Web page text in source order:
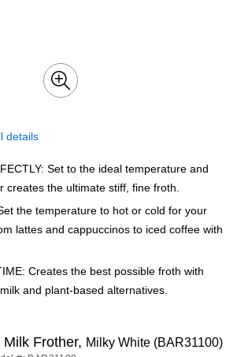
details
Set to the ideal temperature and
creates the ultimate stiff, fine froth.
the temperature to hot or cold for your
lattes and cappuccinos to iced coffee with
Creates the best possible froth with
and plant-based alternatives.
Frother, Milky White (BAR31100)